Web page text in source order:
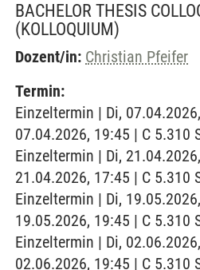
BACHELOR THESIS
(KOLLOQUIUM)
Dozent/in: Christian Pfeifer
Termin:
Einzeltermin | Di,
07.04.2026, 19:45 | C 5.310
Einzeltermin | Di,
21.04.2026, 17:45 | C 5.310
Einzeltermin | Di,
19.05.2026, 19:45 | C 5.310
Einzeltermin | Di,
02.06.2026, 19:45 | C 5.310